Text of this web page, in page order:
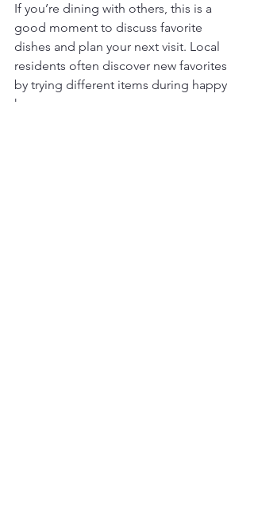
If you’re dining with others, this is a
good moment to discuss favorite
dishes and plan your next visit. Local
residents often discover new favorites
by trying different items during happy
hour.